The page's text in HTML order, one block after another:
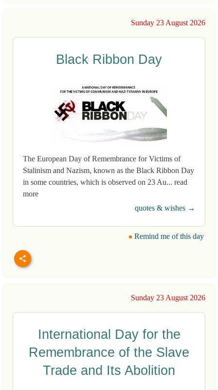
Sunday 23 August 2026
Black Ribbon Day
The European Day of Remembrance for Victims of
Stalinism and Nazism, known as the Black Ribbon Day
in some countries, which is observed on 23 Au... read
more
quotes & wishes →
Remind me of this day
Sunday 23 August 2026
International Day for the
Remembrance of the Slave
Trade and Its Abolition